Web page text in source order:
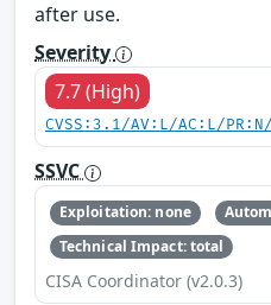
after use.
Severity
7.7 (High)
CVSS:3.1/AV:L/AC:L/
SSVC
Exploitation: none
Technical Impact: total
CISA Coordinator (v2.0.3)